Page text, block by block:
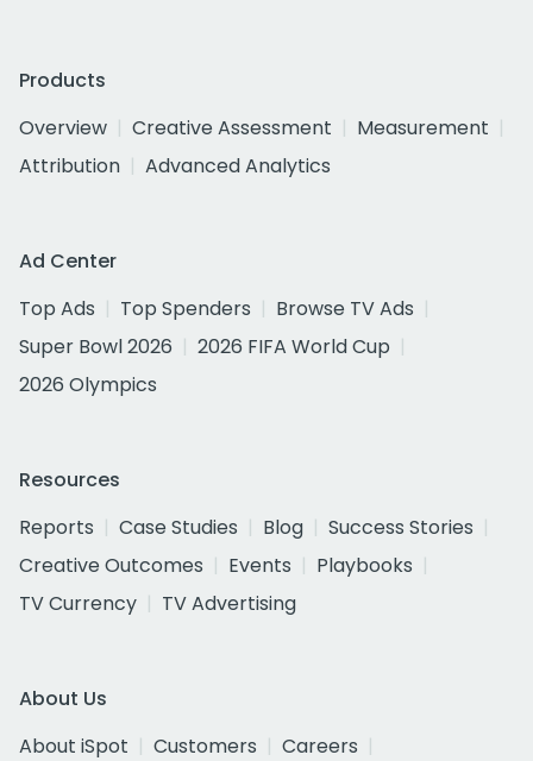
Products
Overview
Creative Assessment
Measurement
Attribution
Advanced Analytics
Ad Center
Top Ads
Top Spenders
Browse TV Ads
Super Bowl 2026
2026 FIFA World Cup
2026 Olympics
Resources
Reports
Case Studies Blog
Success Stories
Creative Outcomes
Events
Playbooks
TV Currency
TV Advertising
About Us
About iSpot
Customers
Careers